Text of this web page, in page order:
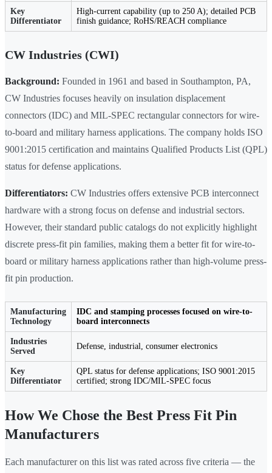
Key
Differentiator
High-current capability (up to 250 A); detailed PCB
finish guidance; RoHS/REACH compliance
CW Industries (CWI)
Background: Founded in 1961 and based in Southampton, PA,
CW Industries focuses heavily on insulation displacement
connectors (IDC) and MIL-SPEC rectangular connectors for wire-
to-board and military harness applications. The company holds ISO
9001:2015 certification and maintains Qualified Products List (QPL)
status for defense applications.
Differentiators: CW Industries offers extensive PCB interconnect
hardware with a strong focus on defense and industrial sectors.
However, their standard public catalogs do not explicitly highlight
discrete press-fit pin families, making them a better fit for wire-to-
board or military harness applications rather than high-volume press-
fit pin production.
Manufacturing
Technology
IDC and stamping processes focused on wire-to-
board interconnects
Industries
Served
Defense, industrial, consumer electronics
Key
Differentiator
QPL status for defense applications; ISO 9001:2015
certified; strong IDC/MIL-SPEC focus
How We Chose the Best Press Fit Pin
Manufacturers
Each manufacturer on this list was rated across five criteria — the